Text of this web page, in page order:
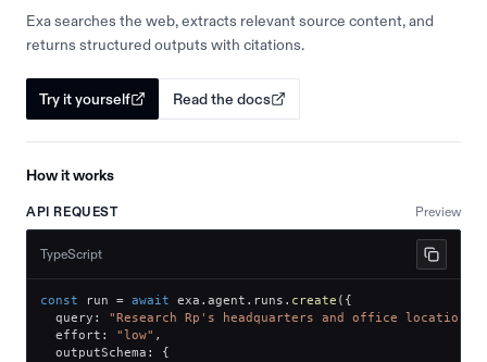
Exa searches the web, extracts relevant source content, and
returns structured outputs with citations.
Try it yourself Read the docs
How it works
API REQUEST Preview
TypeScript
const run = await exa . agent . runs . create ( {
  query
:
"Research Rp's headquarters and office
  effort
: "low" ,
  outputSchema
:
{